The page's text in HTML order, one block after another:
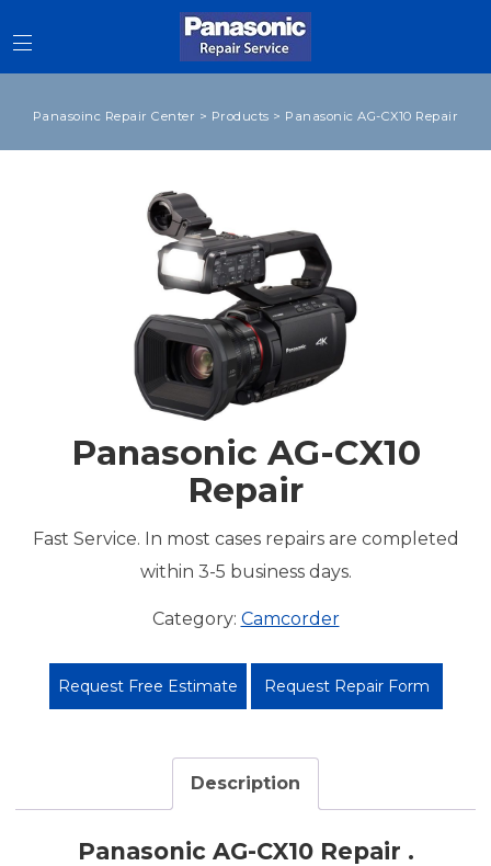
Panasoinc Repair Center > Products > Panasonic AG-CX10 Repair
Panasonic AG-CX10
Repair
Fast Service. In most cases repairs are completed
within 3-5 business days.
Category: Camcorder
Request Free Estimate Request Repair Form
Description
Panasonic AG-CX10 Repair .